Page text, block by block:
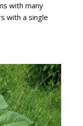
with many
with a single